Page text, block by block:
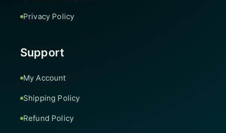
Privacy Policy
Support
My Account
Shipping Policy
Refund Policy